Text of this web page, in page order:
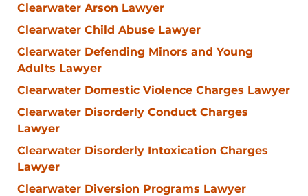
Clearwater Arson Lawyer
Clearwater Child Abuse Lawyer
Clearwater Defending Minors and Young
Adults Lawyer
Clearwater Domestic Violence Charges Lawyer
Clearwater Disorderly Conduct Charges
Lawyer
Clearwater Disorderly Intoxication Charges
Lawyer
Clearwater Diversion Programs Lawyer